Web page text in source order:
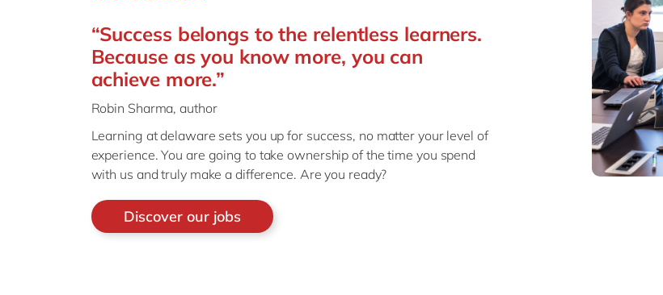
“Success belongs to the relentless learners.
Because as you know more, you can
achieve more.”
Robin Sharma, author
Learning at delaware sets you up for success, no matter your level of
experience.You are going to take ownership of the time you spend
with us and truly make a difference. Are you ready?
Discover our jobs